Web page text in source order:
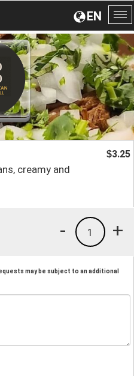
EN
creamy and
$3.25
+
1
-
may be subject to an additional